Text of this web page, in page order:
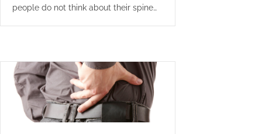
people do not think about their spine…